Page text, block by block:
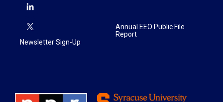
Newsletter Sign-Up
Annual EEO Public File
Report